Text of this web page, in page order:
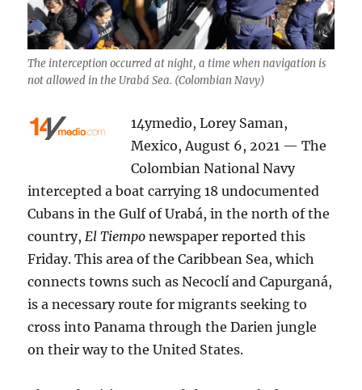
The interception occurred at night, a time when navigation is
not allowed in the Urabá Sea. (Colombian Navy)
14ymedio, Lorey Saman,
Mexico, August 6, 2021 — The
Colombian National Navy
intercepted a boat carrying 18 undocumented
Cubans in the Gulf of Urabá, in the north of the
country,El Tiempo newspaper reported this
Friday. This area of the Caribbean Sea, which
connects towns such as Necoclí and Capurganá,
is a necessary route for migrants seeking to
cross into Panama through the Darien jungle
on their way to the United States.